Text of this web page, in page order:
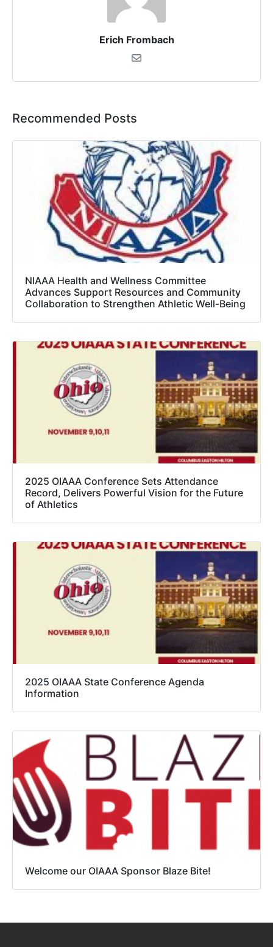
Erich Frombach
Recommended Posts
NIAAA Health and Wellness Committee
Advances Support Resources and Community
Collaboration to Strengthen Athletic Well-Being
2025 OIAAA Conference Sets Attendance
Record, Delivers Powerful Vision for the Future
of Athletics
2025 OIAAA State Conference Agenda
Information
Welcome our OIAAA Sponsor Blaze Bite!